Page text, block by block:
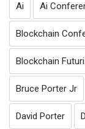
Ai Ai
Blockchain
Blockchain
Bruce Porter Jr
David Porter